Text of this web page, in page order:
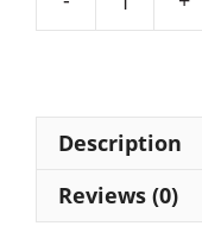
Description
Reviews (0)